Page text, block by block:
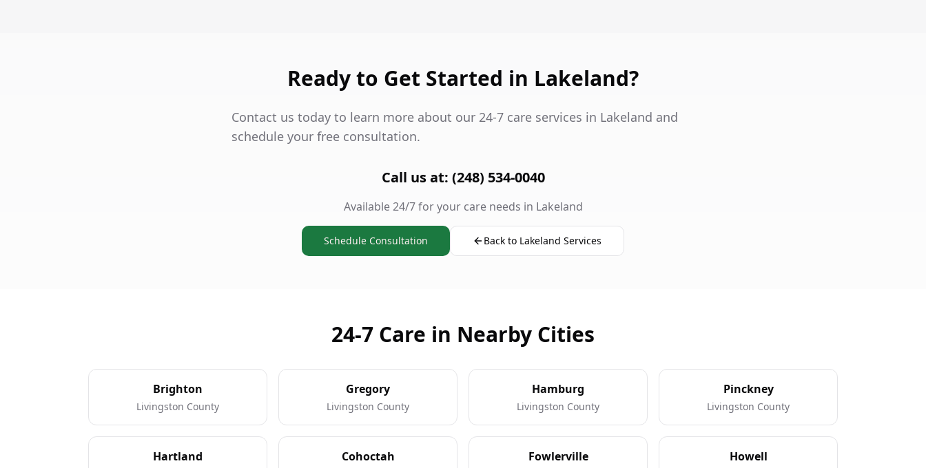
Ready to Get Started in Lakeland?
Contact us today to learn more about our 24-7 care services in Lakeland and
schedule your free consultation.
Call us at: (248) 534-0040
Available 24/7 for your care needs in Lakeland
Schedule Consultation Back to Lakeland Services
24-7 Care in Nearby Cities
Brighton
Livingston County
Gregory
Livingston County
Hamburg
Livingston County
Pinckney
Livingston County
Hartland Cohoctah Fowlerville Howell